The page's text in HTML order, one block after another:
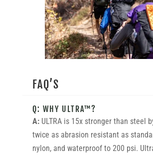
FAQ’S
Q: WHY ULTRA™?
A:ULTRA is 15x stronger than steel
twice as abrasion resistant as
nylon, and waterproof to 200 psi.